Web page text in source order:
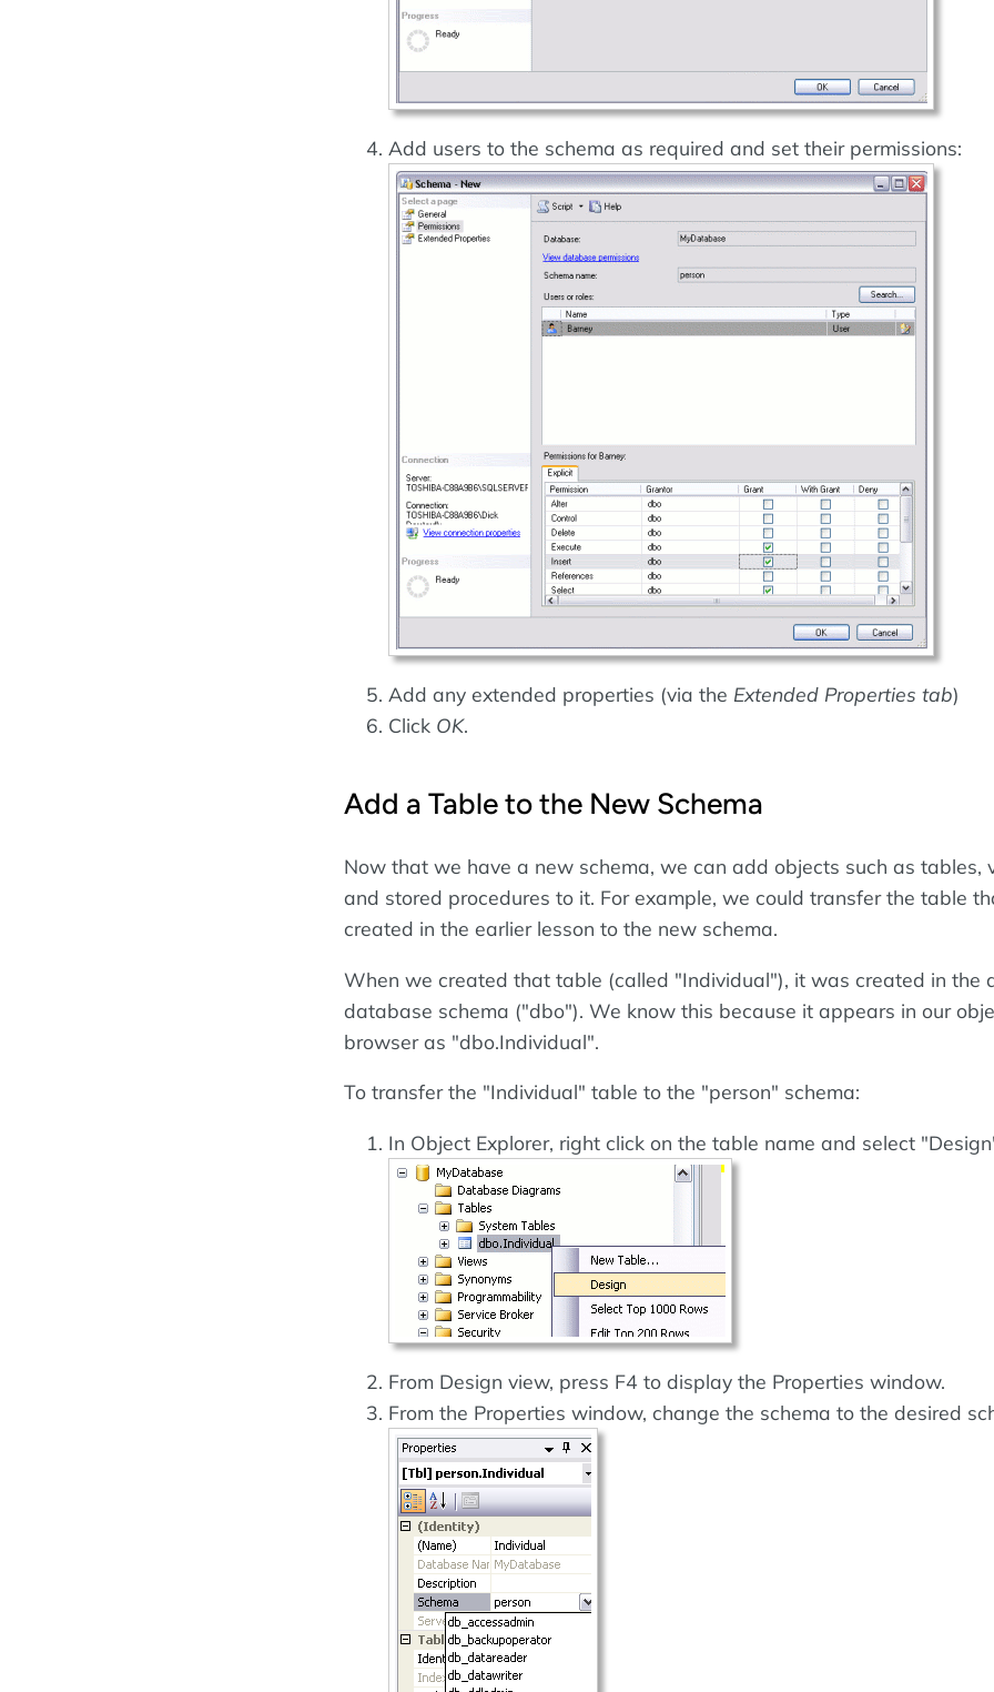
Add users to the schema as required and set their permissions:
Add any extended properties (via the Extended Properties tab)
Click OK.
Add a Table to the New Schema
Now that we have a new schema, we can add objects such as tables,
and stored procedures to it. For example, we could transfer the table
created in the earlier lesson to the new schema.
When we created that table (called "Individual"), it was created in the
database schema ("dbo"). We know this because it appears in our
browser as "dbo.Individual".
To transfer the "Individual" table to the "person" schema:
In Object Explorer, right click on the table name and select
From Design view, press F4 to display the Properties window.
From the Properties window, change the schema to the desired